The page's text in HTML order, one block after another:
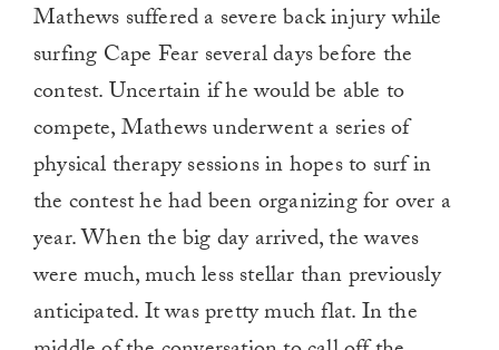
Mathews suffered a severe back injury while
surfing Cape Fear several days before the
contest. Uncertain if he would be able to
compete, Mathews underwent a series of
physical therapy sessions in hopes to surf in
the contest he had been organizing for over a
year. When the big day arrived, the waves
were much, much less stellar than previously
anticipated. It was pretty much flat. In the